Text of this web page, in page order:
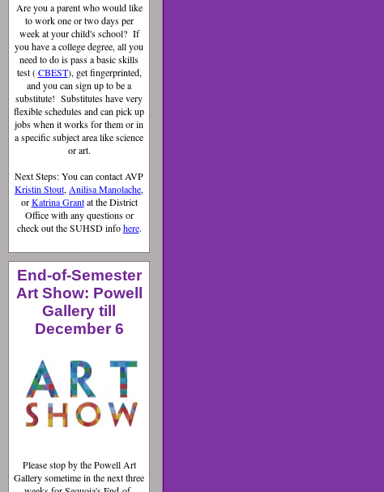
Are you a parent who would like
to work one or two days per
week at your child's school? If
you have a college degree, all you
need to do is pass a basic skills
test (CBEST), get fingerprinted,
and you can sign up to be a
substitute! Substitutes have very
flexible schedules and can pick up
jobs when it works for them or in
a specific subject area like science
or art.
Next Steps: You can contact AVP
Kristin Stout, Anilisa Manolache,
orKatrina Grantat the District
Office with any questions or
check out the SUHSD infohere.
End-of-Semester
Art Show: Powell
Gallery till
December 6
Please stop by the Powell Art
Gallery sometime in the next three